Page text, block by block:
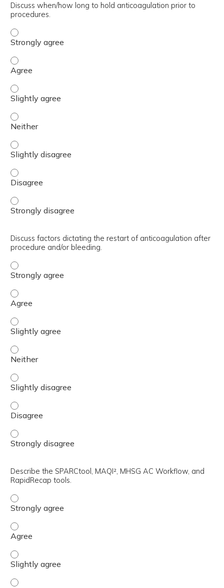
Discuss when/how long to hold anticoagulation prior to
procedures.
Discuss when/how long to hold anticoagulation prior to
Discuss when/how long to hold anticoagulation prior to
Discuss when/how long to hold anticoagulation prior to
Discuss when/how long to hold anticoagulation prior to
Discuss when/how long to hold anticoagulation prior to
Discuss when/how long to hold anticoagulation prior to
Discuss when/how long to hold anticoagulation prior to
Discuss factors dictating the restart of anticoagulation after
procedure and/or bleeding.
Discuss factors dictating the restart of anticoagulation
Discuss factors dictating the restart of anticoagulation
Discuss factors dictating the restart of anticoagulation
Discuss factors dictating the restart of anticoagulation
Discuss factors dictating the restart of anticoagulation
Discuss factors dictating the restart of anticoagulation
Discuss factors dictating the restart of anticoagulation
Describe the SPARCtool, MAQI², MHSG AC Workflow, and
RapidRecap tools.
Describe the SPARCtool, MAQI², MHSG AC Workflow,
Describe the SPARCtool, MAQI², MHSG AC Workflow,
Describe the SPARCtool, MAQI², MHSG AC Workflow,
Describe the SPARCtool, MAQI², MHSG AC Workflow,